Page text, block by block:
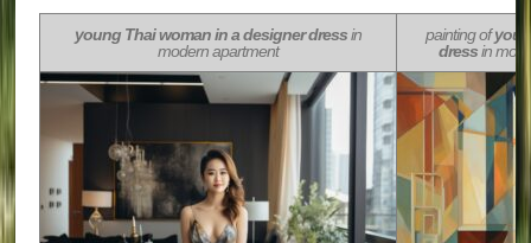
young Thai woman in a designer dressin
modern apartment
painting of
dressin